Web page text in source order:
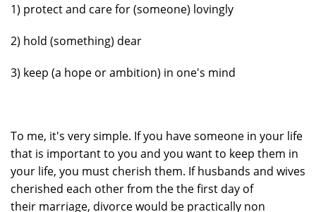
1) protect and care for (someone) lovingly
2) hold (something) dear
3) keep (a hope or ambition) in one's mind
To me, it's very simple. If you have someone in your life
that is important to you and you want to keep them in
your life, you must cherish them. If husbands and wives
cherished each other from the the first day of
their marriage, divorce would be practically non